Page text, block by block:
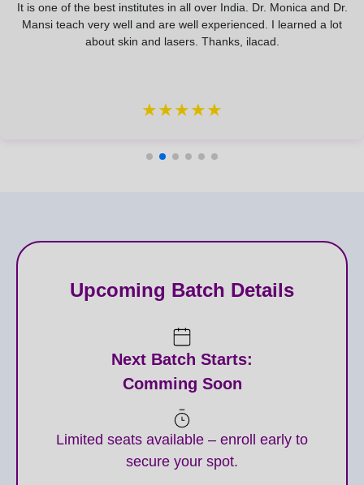
It is one of the best institutes in all over India. Dr. Monica and Dr.
Mansi teach very well and are well experienced. I learned a lot
about skin and lasers. Thanks, ilacad.
★★★★★
Upcoming Batch Details
Next Batch Starts:
Comming Soon
Limited seats available – enroll early to
secure your spot.